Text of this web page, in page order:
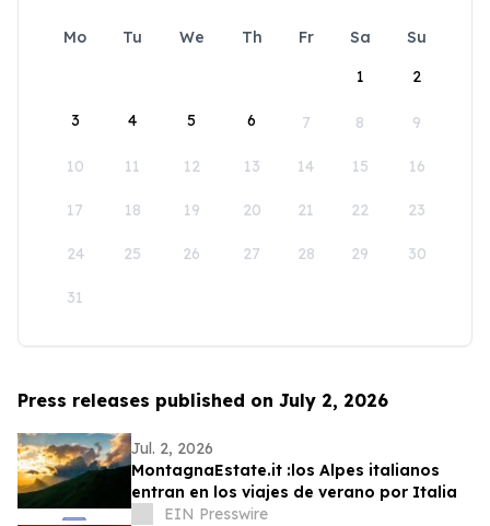
Mo Tu We Th Fr Sa
Su
1
2
3 4 5 6 7 8 9
10 11 12 13 14 15 16
17 18 19 20 21 22 23
24 25 26 27 28 29 30
31
Press releases published on July 2, 2026
Jul. 2, 2026
MontagnaEstate.it :los Alpes italianos
entran en los viajes de verano por Italia
EIN Presswire